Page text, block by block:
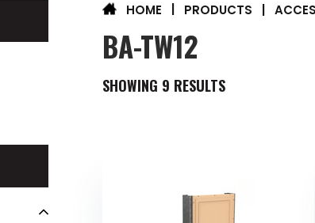
HOME PRODUCTS |
BA-TW12
SHOWING 9 RESULTS